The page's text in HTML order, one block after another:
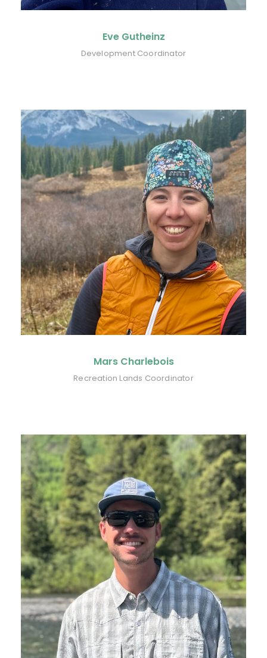
Eve Gutheinz
Development Coordinator
Mars Charlebois
Recreation Lands Coordinator